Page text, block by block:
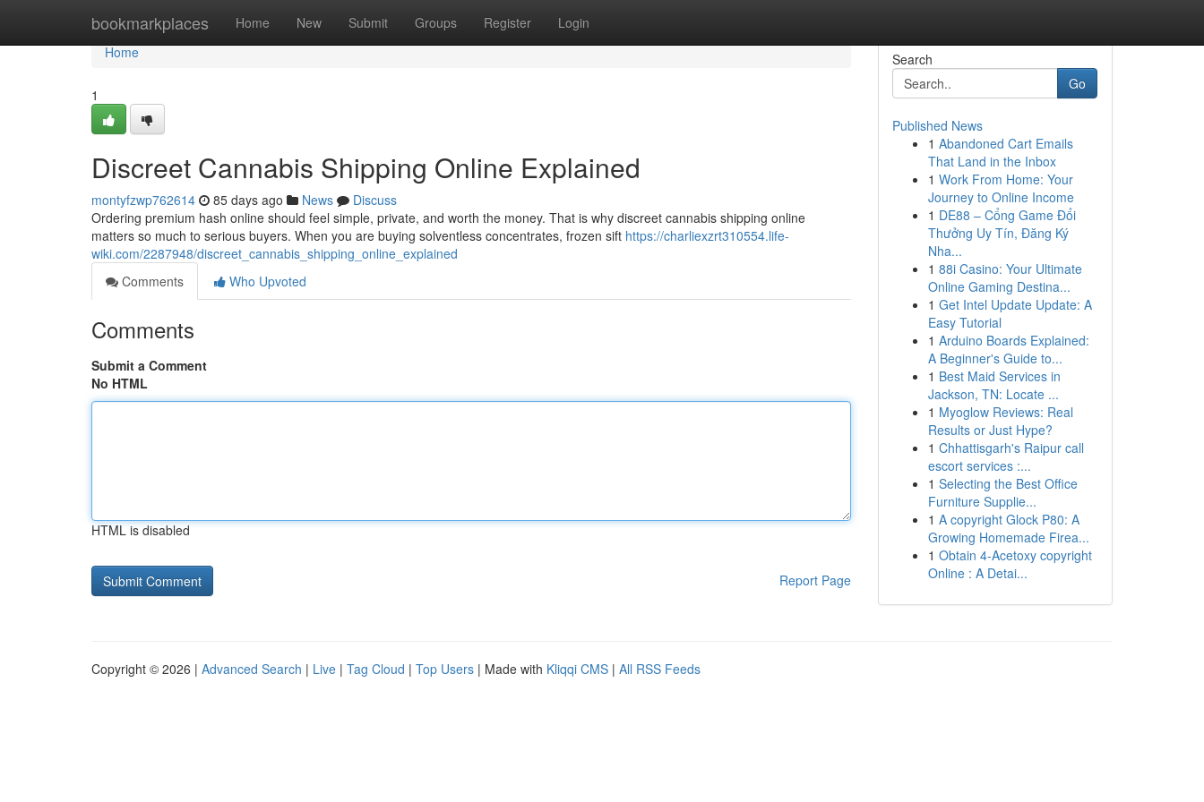
bookmarkplaces Home New Submit Groups Register Login
Home
Home
1
Discreet Cannabis Shipping Online Explained
montyfzwp762614 85 days ago News
Discuss
Ordering premium hash online should feel simple, private, and worth the money. That is why discreet cannabis shipping online
matters so much to serious buyers. When you are buying solventless concentrates, frozen sift https://charliexzrt310554.life-
wiki.com/2287948/discreet_cannabis_shipping_online_explained
Comments
Who Upvoted
Comments
Submit a Comment
No HTML
HTML is disabled
Report Page
Search
Go
Published News
1 Abandoned Cart Emails
That Land in the Inbox
1 Work From Home: Your
Journey to Online Income
1 DE88 – Cổng Game Đổi
Thưởng Uy Tín, Đăng Ký
Nha...
1 88i Casino: Your Ultimate
Online Gaming Destina...
1 Get Intel Update Update: A
Easy Tutorial
1 Arduino Boards Explained:
A Beginner's Guide to...
1 Best Maid Services in
Jackson, TN: Locate ...
1 Myoglow Reviews: Real
Results or Just Hype?
1 Chhattisgarh's Raipur call
escort services :...
1 Selecting the Best Office
Furniture Supplie...
1 A copyright Glock P80: A
Growing Homemade Firea...
1 Obtain 4-Acetoxy copyright
Online : A Detai...
Copyright © 2026 | Advanced Search | Live | Tag Cloud | Top Users | Made with Kliqqi CMS | All RSS Feeds